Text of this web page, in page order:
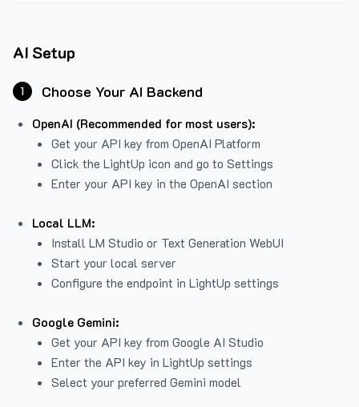
AI Setup
1 Choose Your AI Backend
OpenAI (Recommended for most users):
Get your API key from OpenAI Platform
Click the LightUp icon and go to Settings
Enter your API key in the OpenAI section
Local LLM:
Install LM Studio or Text Generation WebUI
Start your local server
Configure the endpoint in LightUp settings
Google Gemini:
Get your API key from Google AI Studio
Enter the API key in LightUp settings
Select your preferred Gemini model